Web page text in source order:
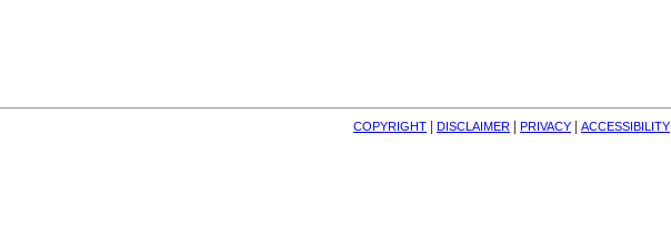
COPYRIGHT DISCLAIMER PRIVACY ACCESSIBILITY